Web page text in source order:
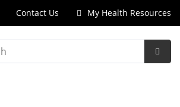
Contact Us My Health Resources